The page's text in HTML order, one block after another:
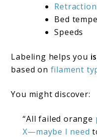
Bed
Speeds
Labeling helps you
based on filament
You might discover:
“All failed orange
X—maybe I need